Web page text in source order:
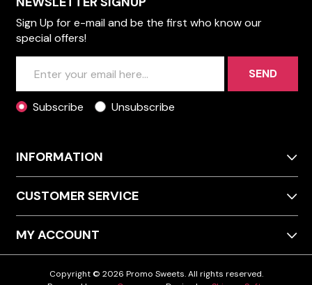
Sign Up for e-mail and be the first who know our
special offers!
SEND
Subscribe Unsubscribe
INFORMATION
CUSTOMER SERVICE
MY ACCOUNT
Copyright © 2026 Promo Sweets. All rights reserved.